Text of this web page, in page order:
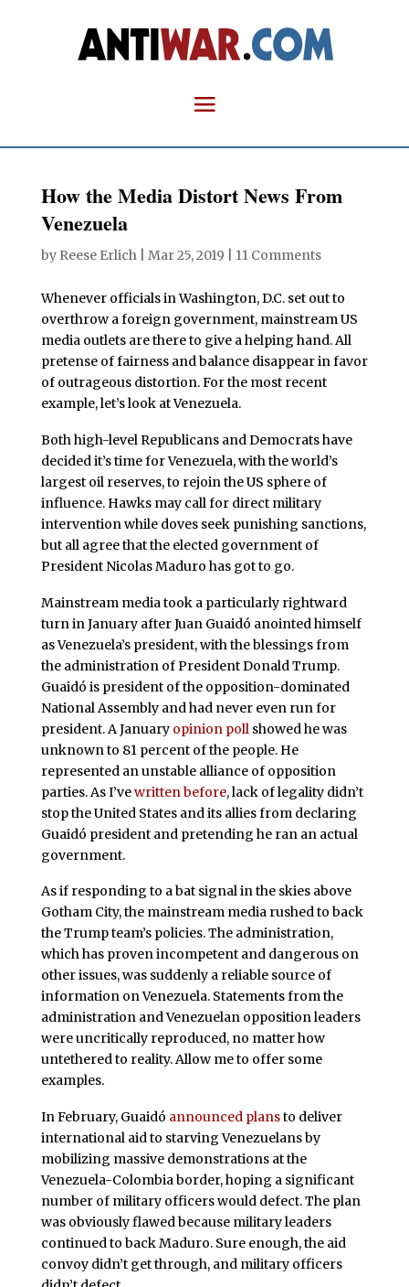
How the Media Distort News From
Venezuela
by Reese Erlich| Mar 25, 2019 11 Comments
Whenever officials in Washington, D.C. set out to
overthrow a foreign government, mainstream US
media outlets are there to give a helping hand. All
pretense of fairness and balance disappear in favor
of outrageous distortion. For the most recent
example, let’s look at Venezuela.
Both high-level Republicans and Democrats have
decided it’s time for Venezuela, with the world’s
largest oil reserves, to rejoin the US sphere of
influence. Hawks may call for direct military
intervention while doves seek punishing sanctions,
but all agree that the elected government of
President Nicolas Maduro has got to go.
Mainstream media took a particularly rightward
turn in January after Juan Guaidó anointed himself
as Venezuela’s president, with the blessings from
the administration of President Donald Trump.
Guaidó is president of the opposition-dominated
National Assembly and had never even run for
president. A Januaryopinion poll showed he was
unknown to 81 percent of the people. He
represented an unstable alliance of opposition
parties. As I’vewritten before, lack of legality didn’t
stop the United States and its allies from declaring
Guaidó president and pretending he ran an actual
government.
As if responding to a bat signal in the skies above
Gotham City, the mainstream media rushed to back
the Trump team’s policies. The administration,
which has proven incompetent and dangerous on
other issues, was suddenly a reliable source of
information on Venezuela. Statements from the
administration and Venezuelan opposition leaders
were uncritically reproduced, no matter how
untethered to reality. Allow me to offer some
examples.
In February, Guaidó announced plansto deliver
international aid to starving Venezuelans by
mobilizing massive demonstrations at the
Venezuela-Colombia border, hoping a significant
number of military officers would defect. The plan
was obviously flawed because military leaders
continued to back Maduro. Sure enough, the aid
convoy didn’t get through, and military officers